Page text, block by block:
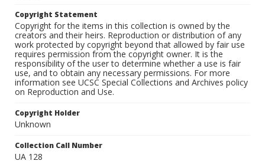
Copyright Statement
Copyright for the items in this collection is owned by the
creators and their heirs. Reproduction or distribution of any
work protected by copyright beyond that allowed by fair use
requires permission from the copyright owner. It is the
responsibility of the user to determine whether a use is fair
use, and to obtain any necessary permissions. For more
information see UCSC Special Collections and Archives policy
on Reproduction and Use.
Copyright Holder
Unknown
Collection Call Number
UA 128